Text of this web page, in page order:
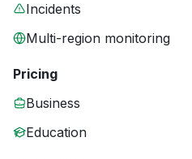
Incidents
Multi-region monitoring
Pricing
Business
Education